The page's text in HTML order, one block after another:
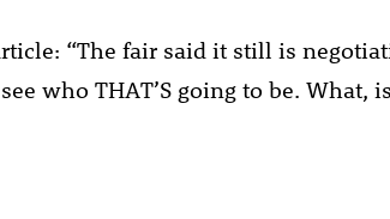
“The fair said it still is
who THAT’S going to be. What,